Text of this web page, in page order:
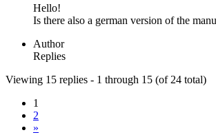
Hello!
Is there also a german version of the
Author
Replies
Viewing 15 replies - 1 through 15 (of 24 total)
1
2
»